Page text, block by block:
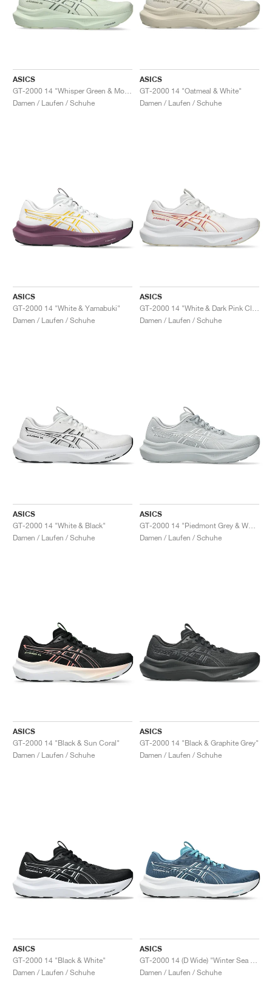
ASICS
Damen / Laufen / Schuhe
ASICS
GT-2000 14 "Oatmeal & White"
Damen / Laufen / Schuhe
ASICS
GT-2000 14 "White & Yamabuki"
Damen / Laufen / Schuhe
ASICS
Damen / Laufen / Schuhe
ASICS
GT-2000 14 "White & Black"
Damen / Laufen / Schuhe
ASICS
Damen / Laufen / Schuhe
ASICS
GT-2000 14 "Black & Sun Coral"
Damen / Laufen / Schuhe
ASICS
GT-2000 14 "Black & Graphite Grey"
Damen / Laufen / Schuhe
ASICS
GT-2000 14 "Black & White"
Damen / Laufen / Schuhe
ASICS
Damen / Laufen / Schuhe